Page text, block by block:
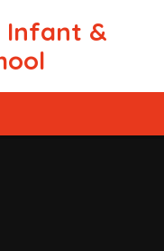
Infant &